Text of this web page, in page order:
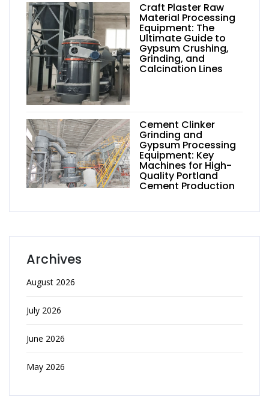
Craft Plaster Raw
Material Processing
Equipment: The
Ultimate Guide to
Gypsum Crushing,
Grinding, and
Calcination Lines
Cement Clinker
Grinding and
Gypsum Processing
Equipment: Key
Machines for High-
Quality Portland
Cement Production
Archives
August 2026
July 2026
June 2026
May 2026